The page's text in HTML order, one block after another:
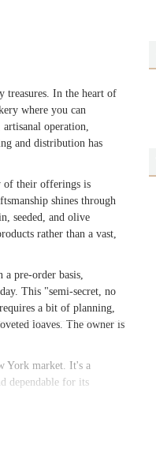
treasures. In the heart of
where you can
operation,
and distribution has
of their offerings is
shines through
seeded, and olive
rather than a vast,
pre-order basis,
This "semi-secret, no
a bit of planning,
loaves. The owner is
York market. It's a
dependable for its